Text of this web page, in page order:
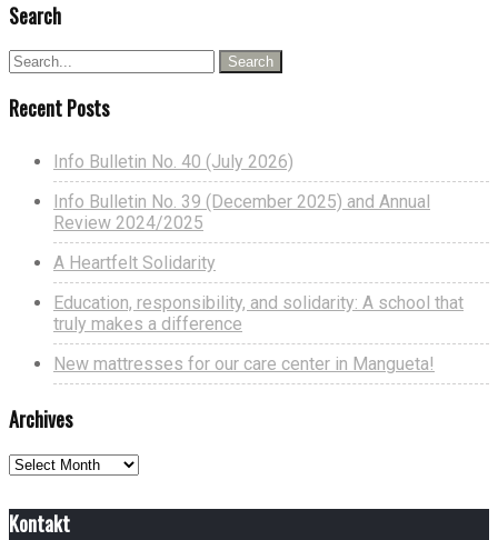
Search
Recent Posts
Info Bulletin No. 40 (July 2026)
Info Bulletin No. 39 (December 2025) and Annual
Review 2024/2025
A Heartfelt Solidarity
Education, responsibility, and solidarity: A school that
truly makes a difference
New mattresses for our care center in Mangueta!
Archives
Archives
Kontakt